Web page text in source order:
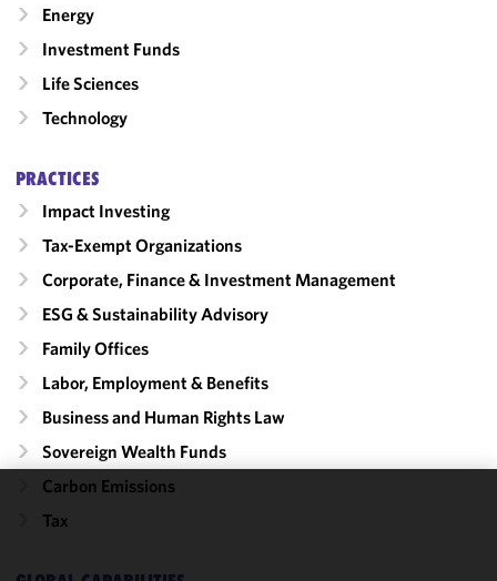
Energy
Investment Funds
Life Sciences
Technology
PRACTICES
Impact Investing
Tax-Exempt Organizations
Corporate, Finance & Investment Management
ESG & Sustainability Advisory
Family Offices
Labor, Employment & Benefits
Business and Human Rights Law
Sovereign Wealth Funds
Carbon Emissions
Tax
We use